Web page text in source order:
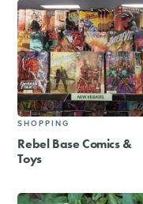
SHOPPING
Rebel Base Comics &
Toys